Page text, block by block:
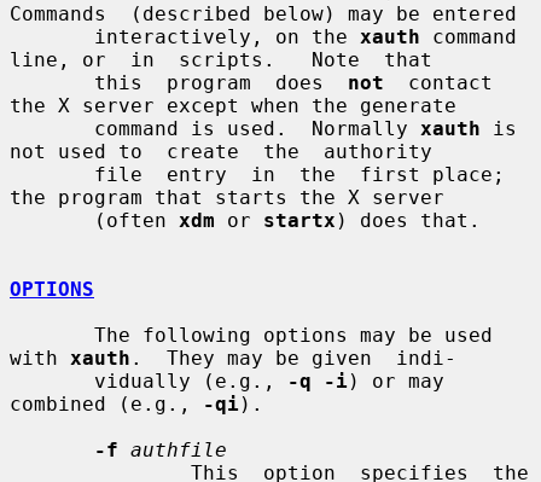
Commands  (described below) may be entered
       interactively, on the
xauth command
line, or  in  scripts.   Note  that
       this  program  does
not
  contact
the X server except when the generate
       command is used.  Normally
xauth is
not used to  create  the  authority
the program that starts the X server
       (often
xdm or startx ) does that.
OPTIONS
with xauth .  They may be given  indi-
       vidually (e.g.,
-q -i) or may
combined (e.g.,
-qi).
-f authfile